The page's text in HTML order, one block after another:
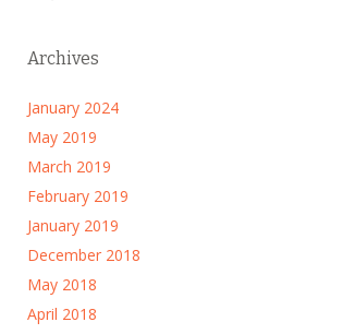
Archives
January 2024
May 2019
March 2019
February 2019
January 2019
December 2018
May 2018
April 2018